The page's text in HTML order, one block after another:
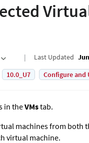
Last Updated
10.0_U7 Configure and
in theVMstab.
machines from both
virtual machine.